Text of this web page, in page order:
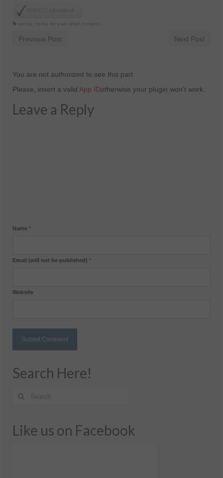
Previous Post Next Post
You are not authorized to see this part
Please, insert a valid App IDotherwise your plugin won't work.
Leave a Reply
Name *
Email (will not be published) *
Website
Search Here!
Like us on Facebook